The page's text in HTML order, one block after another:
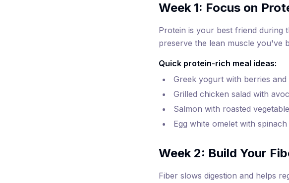
Week 1: Focus on
Protein is your best friend during
preserve the lean muscle you've
Quick protein-rich meal ideas:
Greek yogurt with berries
Grilled chicken salad with
Salmon with roasted
Egg white omelet with
Week 2: Build Your
Fiber slows digestion and helps